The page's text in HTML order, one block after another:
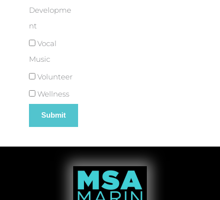
Developme
nt
Vocal
Music
Volunteer
Wellness